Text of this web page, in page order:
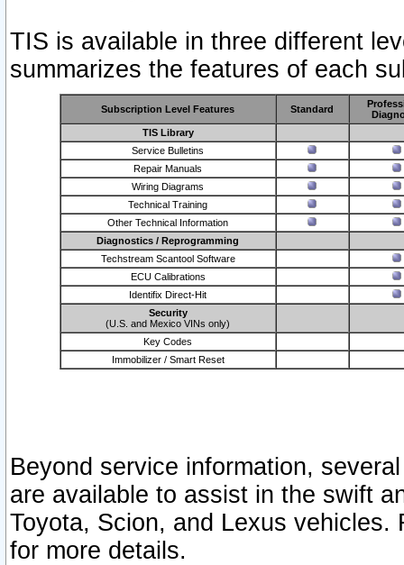
TIS is available in three different
summarizes the features of each
Subscription Level Features Standard
TIS Library
Service Bulletins
Repair Manuals
Wiring Diagrams
Technical Training
Other Technical Information
Diagnostics / Reprogramming
Techstream Scantool Software
ECU Calibrations
Identifix Direct-Hit
Security
(U.S. and Mexico VINs only)
Key Codes
Immobilizer / Smart Reset
Beyond service information,
are available to assist in the swift
Toyota, Scion, and Lexus vehicles.
for more details.